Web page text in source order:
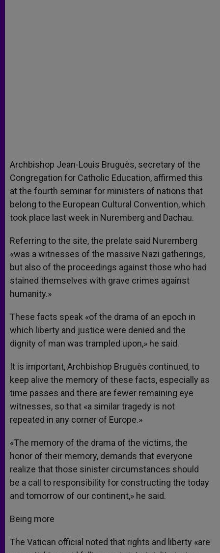
Archbishop Jean-Louis Bruguès, secretary of the
Congregation for Catholic Education, affirmed this
at the fourth seminar for ministers of nations that
belong to the European Cultural Convention, which
took place last week in Nuremberg and Dachau.
Referring to the site, the prelate said Nuremberg
«was a witnesses of the massive Nazi gatherings,
but also of the proceedings against those who had
stained themselves with grave crimes against
humanity.»
These facts speak «of the drama of an epoch in
which liberty and justice were denied and the
dignity of man was trampled upon,» he said.
It is important, Archbishop Bruguès continued, to
keep alive the memory of these facts, especially as
time passes and there are fewer remaining eye
witnesses, so that «a similar tragedy is not
repeated in any corner of Europe.»
«The memory of the drama of the victims, the
honor of their memory, demands that everyone
realize that those sinister circumstances should
be a call to responsibility for constructing the today
and tomorrow of our continent,» he said.
Being more
The Vatican official noted that rights and liberty «are